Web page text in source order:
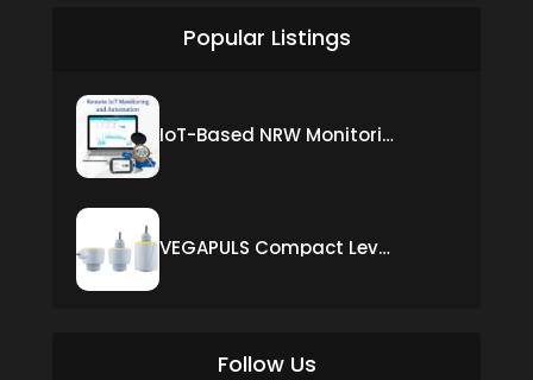
Popular Listings
IoT-Based NRW Monitoring Solution for Real-Time Leak Detection and Water Loss Reduction
VEGAPULS Compact Level Sensor with Fixed Cable Connection
Follow Us